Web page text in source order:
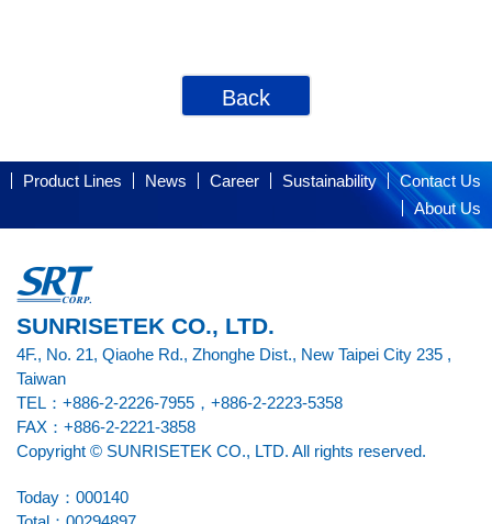
Back
Contact Us
Sustainability
Career
News
Product Lines
About Us
SUNRISETEK CO., LTD.
4F., No. 21, Qiaohe Rd., Zhonghe Dist., New Taipei City 235 ,
Taiwan
TEL：+886-2-2226-7955，+886-2-2223-5358
FAX：+886-2-2221-3858
Copyright © SUNRISETEK CO., LTD. All rights reserved.
Today：000140